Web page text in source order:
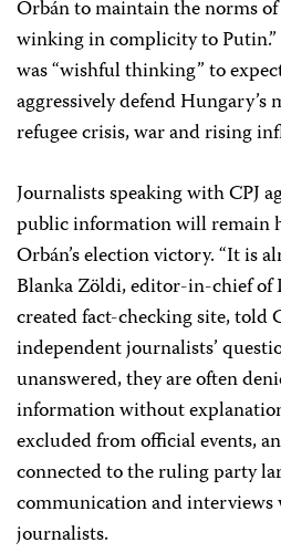
Orbán to maintain the norms
winking in complicity to
was “wishful thinking” to
aggressively defend Hungary’s
refugee crisis, war and rising
Journalists speaking with CPJ
public information will remain
Orbán’s election victory. “It is
Blanka Zöldi, editor-in-chief of
created fact-checking site, told
independent journalists’
unanswered, they are often
information without
excluded from official events,
connected to the ruling party
communication and
journalists.